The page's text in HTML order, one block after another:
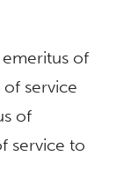
of
service
of
service to